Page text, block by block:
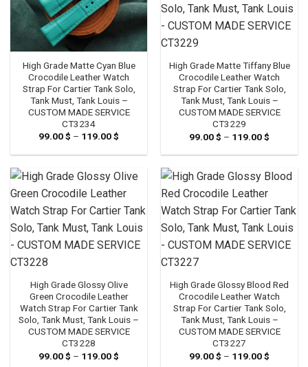
High Grade Matte Cyan Blue
Crocodile Leather Watch
Strap For Cartier Tank Solo,
Tank Must, Tank Louis –
CUSTOM MADE SERVICE
CT3234
99.00$ – 119.00$
99.00 $
119.00 $
High Grade Matte Tiffany Blue
Crocodile Leather Watch
Strap For Cartier Tank Solo,
Tank Must, Tank Louis –
CUSTOM MADE SERVICE
CT3229
99.00$ – 119.00$
99.00 $
119.00 $
High Grade Glossy Olive
Green Crocodile Leather
Watch Strap For Cartier Tank
Solo, Tank Must, Tank Louis –
CUSTOM MADE SERVICE
CT3228
99.00$ – 119.00$
High Grade Glossy Blood Red
Crocodile Leather Watch
Strap For Cartier Tank Solo,
Tank Must, Tank Louis –
CUSTOM MADE SERVICE
CT3227
99.00$ – 119.00$